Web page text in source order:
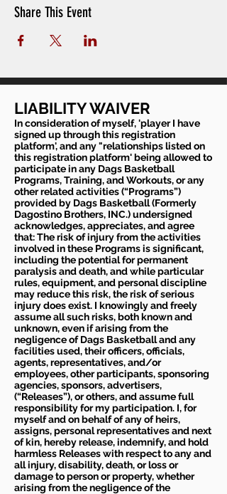
Share This Event
LIABILITY WAIVER
In consideration of myself, 'player I have
signed up through this registration
platform', and any "relationships listed on
this registration platform' being allowed to
participate in any Dags Basketball
Programs, Training, and Workouts, or any
other related activities (“Programs”)
provided by Dags Basketball (Formerly
Dagostino Brothers, INC.) undersigned
acknowledges, appreciates, and agree
that: The risk of injury from the activities
involved in these Programs is significant,
including the potential for permanent
paralysis and death, and while particular
rules, equipment, and personal discipline
may reduce this risk, the risk of serious
injury does exist. I knowingly and freely
assume all such risks, both known and
unknown, even if arising from the
negligence of Dags Basketball and any
facilities used, their officers, officials,
agents, representatives, and/or
employees, other participants, sponsoring
agencies, sponsors, advertisers,
(“Releases”), or others, and assume full
responsibility for my participation. I, for
myself and on behalf of any of heirs,
assigns, personal representatives and next
of kin, hereby release, indemnify, and hold
harmless Releases with respect to any and
all injury, disability, death, or loss or
damage to person or property, whether
arising from the negligence of the